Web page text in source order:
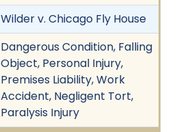
Wilder v. Chicago Fly House
Dangerous Condition, Falling
Object, Personal Injury,
Premises Liability, Work
Accident, Negligent Tort,
Paralysis Injury